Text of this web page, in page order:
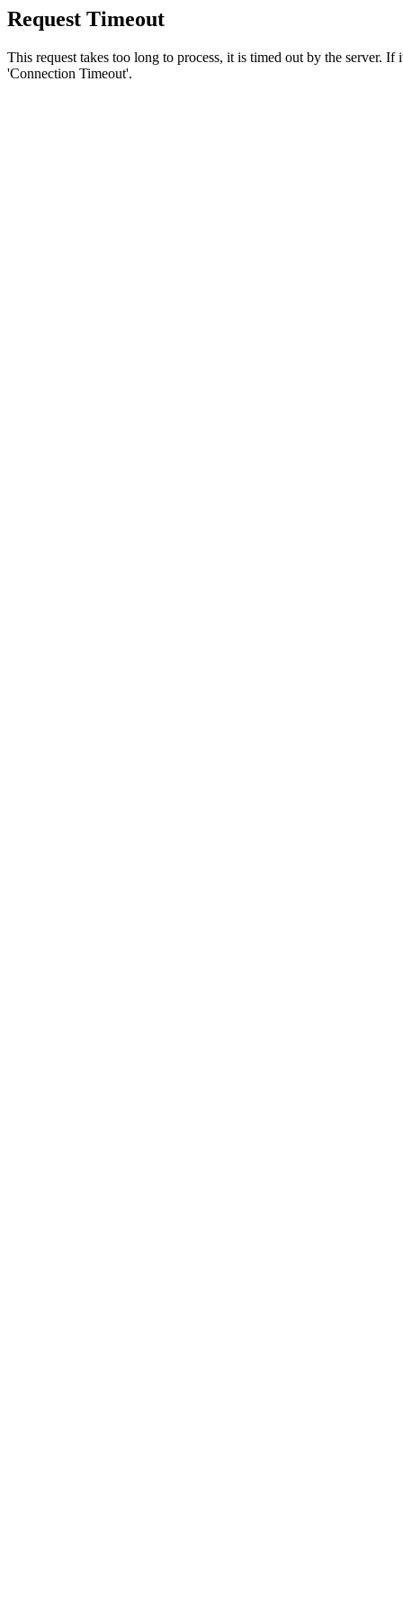
Request Timeout
This request takes too long to process, it is timed out by the server.
'Connection Timeout'.